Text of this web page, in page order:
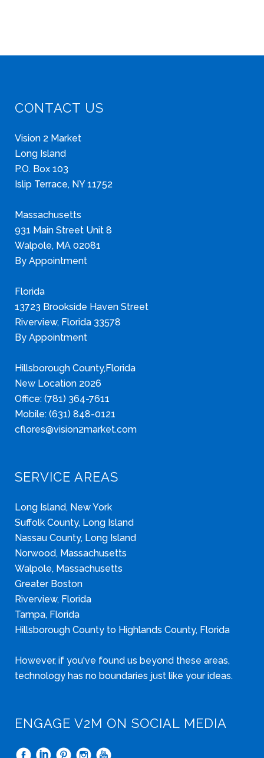
CONTACT US
Vision 2 Market
Long Island
P.O. Box 103
Islip Terrace, NY 11752
Massachusetts
931 Main Street Unit 8
Walpole, MA 02081
By Appointment
Florida
13723 Brookside Haven Street
Riverview, Florida 33578
By Appointment
Hillsborough County,Florida
New Location 2026
Office: (781) 364-7611
Mobile: (631) 848-0121
cflores@vision2market.com
SERVICE AREAS
Long Island, New York
Suffolk County, Long Island
Nassau County, Long Island
Norwood, Massachusetts
Walpole, Massachusetts
Greater Boston
Riverview, Florida
Tampa, Florida
Hillsborough County to Highlands County, Florida
However, if you've found us beyond these areas,
technology has no boundaries just like your ideas.
ENGAGE V2M ON SOCIAL MEDIA